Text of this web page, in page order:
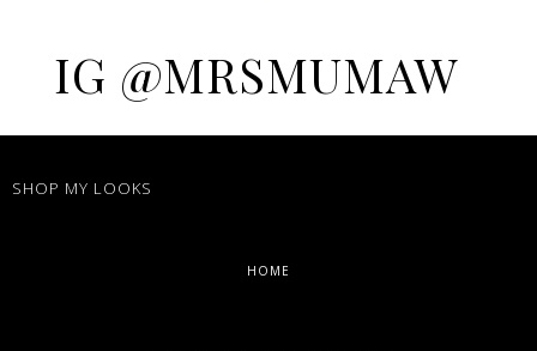
IG @MRSMUMAW
SHOP MY LOOKS
HOME